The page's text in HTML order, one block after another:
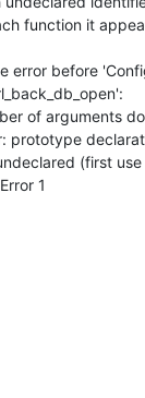
function it
error before
of arguments
prototype
(first
1